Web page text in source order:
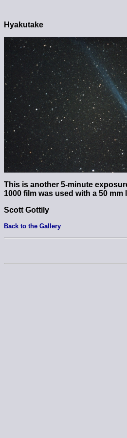
Hyakutake
This is another 5-minute
1000 film was used with a 50
Scott Gottily
Back to the Gallery